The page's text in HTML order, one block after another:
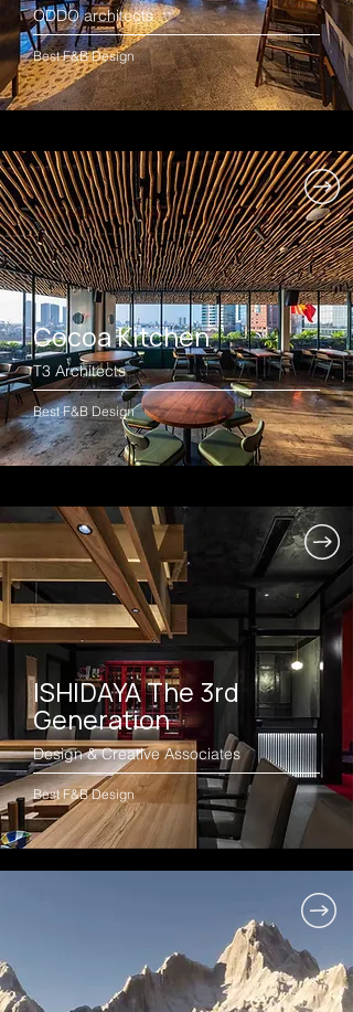
ODDO architects
Best F&B Design
Cocoa Kitchen
T3 Architects
Best F&B Design
ISHIDAYA The 3rd
Generation
Design & Creative Associates
Best F&B Design